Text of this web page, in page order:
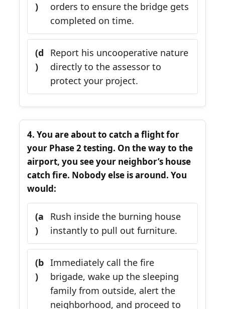
)
orders to ensure the bridge gets
completed on time.
(d
)
Report his uncooperative nature
directly to the assessor to
protect your project.
4. You are about to catch a flight for
your Phase 2 testing. On the way to the
airport, you see your neighbor’s house
catch fire. Nobody else is around. You
would:
(a
)
Rush inside the burning house
instantly to pull out furniture.
(b
)
Immediately call the fire
brigade, wake up the sleeping
family from outside, alert the
neighborhood, and proceed to